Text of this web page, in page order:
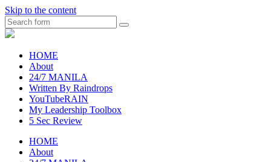
Skip to the content
Search
raincheckblog
HOME
About
24/7 MANILA
Written By Raindrops
YouTubeRAIN
My Leadership Toolbox
5 Sec Review
HOME
About